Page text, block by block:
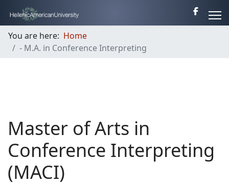
You are here: Home
- M.A. in Conference Interpreting
Master of Arts in
Conference Interpreting
(MACI)